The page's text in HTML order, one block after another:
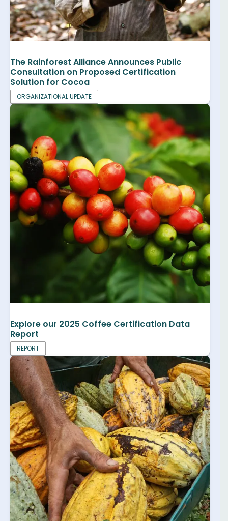
The Rainforest Alliance Announces Public
Consultation on Proposed Certification
Solution for Cocoa
ORGANIZATIONAL UPDATE
Explore our 2025 Coffee Certification Data
Report
REPORT